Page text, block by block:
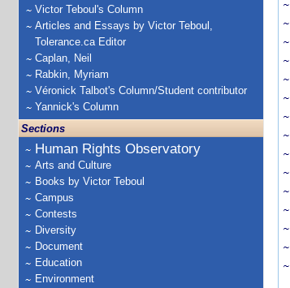
Victor Teboul's Column
Articles and Essays by Victor Teboul,
Tolerance.ca Editor
Caplan, Neil
Rabkin, Myriam
Véronick Talbot's Column/Student contributor
Yannick's Column
Sections
Human Rights Observatory
Arts and Culture
Books by Victor Teboul
Campus
Contests
Diversity
Document
Education
Environment